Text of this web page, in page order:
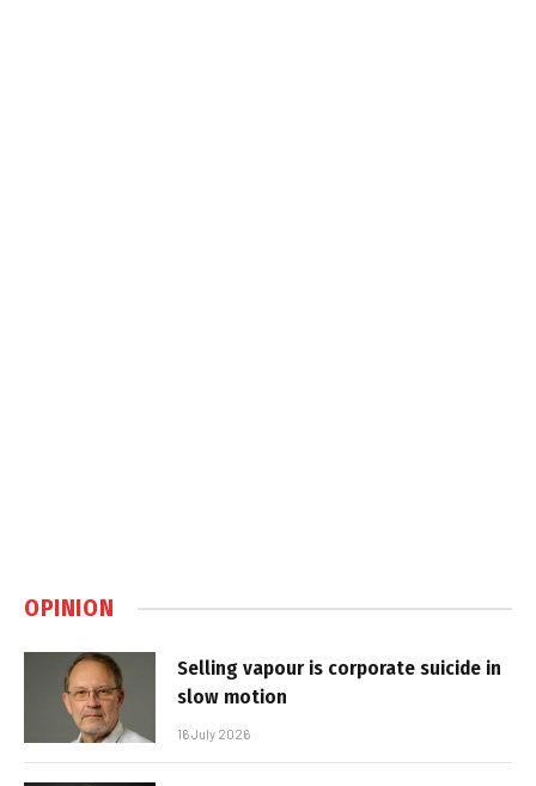
OPINION
Selling vapour is corporate suicide in
slow motion
16 July 2026